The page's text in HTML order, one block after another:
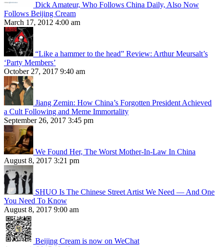
Dick Amateur, Who Follows China Daily, Also Now
Follows Beijing Cream
March 17, 2012 4:00 am
“Like a hammer to the head” Review: Arthur Meursalt’s
‘Party Members’
October 27, 2017 9:40 am
Jiang Zemin: How China’s Forgotten President Achieved
a Cult Following and Meme Immortality
September 26, 2017 3:45 pm
We Found Her, The Worst Mother-In-Law In China
August 8, 2017 3:21 pm
SHUO Is The Chinese Street Artist We Need — And One
You Need To Know
August 8, 2017 9:00 am
Beijing Cream is now on WeChat